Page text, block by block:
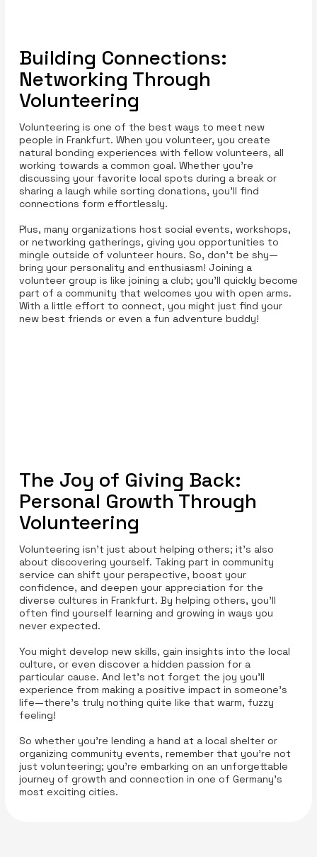
Building Connections:
Networking Through
Volunteering
Volunteering is one of the best ways to meet new
people in Frankfurt. When you volunteer, you create
natural bonding experiences with fellow volunteers, all
working towards a common goal. Whether you’re
discussing your favorite local spots during a break or
sharing a laugh while sorting donations, you’ll find
connections form effortlessly.
Plus, many organizations host social events, workshops,
or networking gatherings, giving you opportunities to
mingle outside of volunteer hours. So, don’t be shy—
bring your personality and enthusiasm! Joining a
volunteer group is like joining a club; you’ll quickly become
part of a community that welcomes you with open arms.
With a little effort to connect, you might just find your
new best friends or even a fun adventure buddy!
The Joy of Giving Back:
Personal Growth Through
Volunteering
Volunteering isn’t just about helping others; it’s also
about discovering yourself. Taking part in community
service can shift your perspective, boost your
confidence, and deepen your appreciation for the
diverse cultures in Frankfurt. By helping others, you’ll
often find yourself learning and growing in ways you
never expected.
You might develop new skills, gain insights into the local
culture, or even discover a hidden passion for a
particular cause. And let’s not forget the joy you’ll
experience from making a positive impact in someone’s
life—there’s truly nothing quite like that warm, fuzzy
feeling!
So whether you’re lending a hand at a local shelter or
organizing community events, remember that you’re not
just volunteering; you’re embarking on an unforgettable
journey of growth and connection in one of Germany’s
most exciting cities.